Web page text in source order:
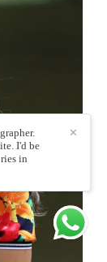
✕
I'd be
in